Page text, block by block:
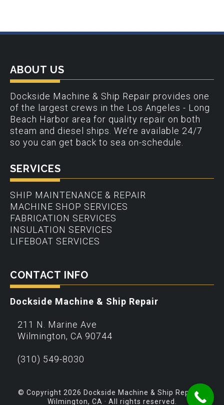
ABOUT US
Dockside Machine & Ship Repair provides one
of the largest crews in the Los Angeles - Long
Beach Harbor area for quality repair on both
steam and diesel ships. We’re available 24/7
so you can get back to sea on-schedule.
SERVICES
SHIP MAINTENANCE & REPAIR
MACHINE SHOP SERVICES
FABRICATION SERVICES
INSULATION SERVICES
LIFEBOAT SERVICES
CONTACT INFO
Dockside Machine & Ship Repair
211 N. Marine Ave
Wilmington, CA 90744
(310) 549-8030
© Copyright 2026 Dockside Machine & Ship Repair –
Wilmington, CA · All rights reserved.